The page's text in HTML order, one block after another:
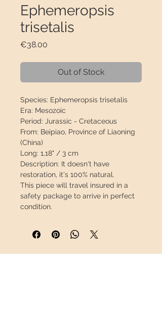
Ephemeropsis
trisetalis
€38.00
Out of Stock
Species: Ephemeropsis trisetalis
Era: Mesozoic
Period: Jurassic - Cretaceous
From: Beipiao, Province of Liaoning
(China)
Long: 1,18" / 3 cm
Description: It doesn't have
restoration, it's 100% natural.
This piece will travel insured in a
safety package to arrive in perfect
condition.